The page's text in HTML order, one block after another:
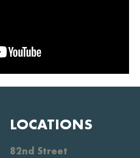
LOCATIONS
82nd Street